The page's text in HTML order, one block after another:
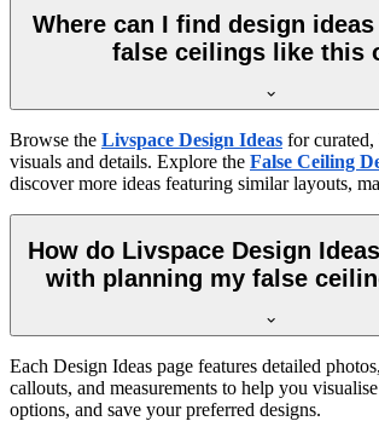
Where can I find design
false ceilings like this
Browse the Livspace Design Ideas for
visuals and details. Explore the False Ceiling
discover more ideas featuring similar layouts,
How do Livspace Design
with planning my false
Each Design Ideas page features detailed
callouts, and measurements to help you
options, and save your preferred designs.